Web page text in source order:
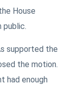
House
public.
supported the
the motion.
had enough